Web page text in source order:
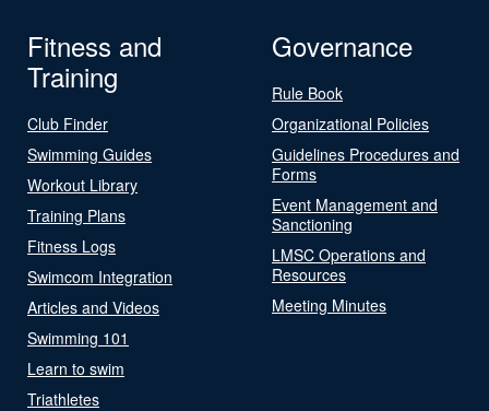
Fitness and
Training
Club Finder
Swimming Guides
Workout Library
Training Plans
Fitness Logs
Swimcom Integration
Articles and Videos
Swimming 101
Learn to swim
Triathletes
Governance
Rule Book
Organizational Policies
Guidelines Procedures and
Forms
Event Management and
Sanctioning
LMSC Operations and
Resources
Meeting Minutes